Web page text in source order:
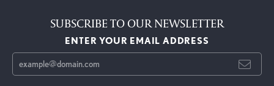
SUBSCRIBE TO OUR NEWSLETTER
ENTER YOUR EMAIL ADDRESS